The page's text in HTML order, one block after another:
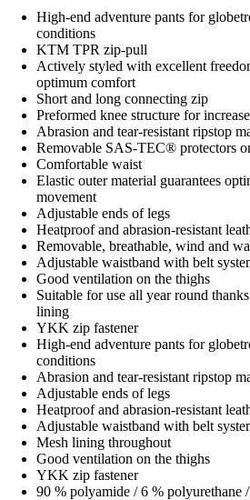
High-end adventure pants for
conditions
KTM TPR zip-pull
Actively styled with excellent
optimum comfort
Short and long connecting zip
Preformed knee structure for
Abrasion and tear-resistant ripstop
Removable SAS-TEC® protectors
Comfortable waist
Elastic outer material guarantees
movement
Adjustable ends of legs
Heatproof and abrasion-resistant
Removable, breathable, wind and
Adjustable waistband with belt
Good ventilation on the thighs
Suitable for use all year round
lining
YKK zip fastener
High-end adventure pants for
conditions
Abrasion and tear-resistant ripstop
Adjustable ends of legs
Heatproof and abrasion-resistant
Adjustable waistband with belt
Mesh lining throughout
Good ventilation on the thighs
YKK zip fastener
90 % polyamide / 6 % polyurethane